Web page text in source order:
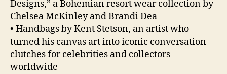
Designs,” a Bohemian resort wear collection by
Chelsea McKinley and Brandi Dea
• Handbags by Kent Stetson, an artist who
turned his canvas art into iconic conversation
clutches for celebrities and collectors
worldwide